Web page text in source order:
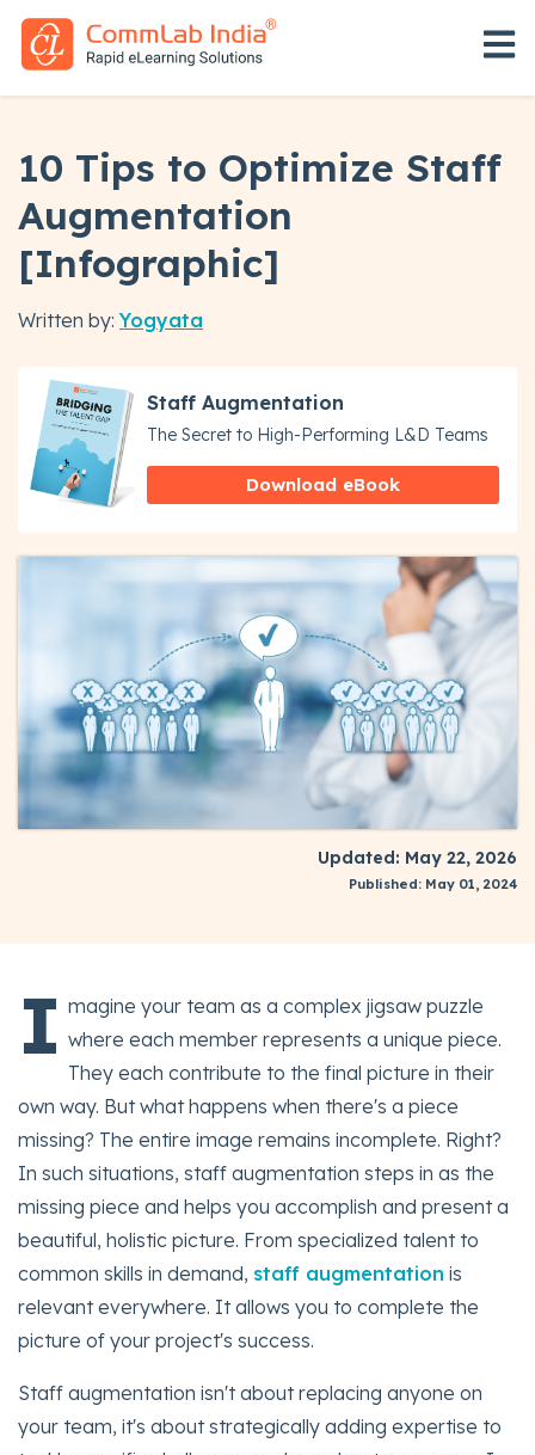
10 Tips to Optimize Staff
Augmentation
[Infographic]
Written by:Yogyata
Staff Augmentation
The Secret to High-Performing L&D Teams
Download eBook
Updated: May 22, 2026
Published: May 01, 2024
I magine your team as a complex jigsaw puzzle
where each member represents a unique piece.
They each contribute to the final picture in their
own way. But what happens when there's a piece
missing? The entire image remains incomplete. Right?
In such situations, staff augmentation steps in as the
missing piece and helps you accomplish and present a
beautiful, holistic picture. From specialized talent to
common skills in demand, staff augmentation is
relevant everywhere. It allows you to complete the
picture of your project's success.
Staff augmentation isn't about replacing anyone on
your team, it's about strategically adding expertise to